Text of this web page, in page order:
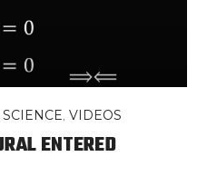
,VIDEOS
ENTERED